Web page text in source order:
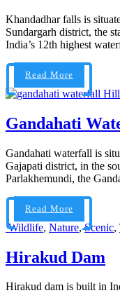
Khandadhar falls is
Sundargarh district, the
India’s 12th highest
Read More
Hill
Gandahati
Gandahati waterfall is
Gajapati district, in the
Parlakhemundi, the
Read More
Wildlife, Nature,Scenic,
Hirakud Dam
Hirakud dam is built in